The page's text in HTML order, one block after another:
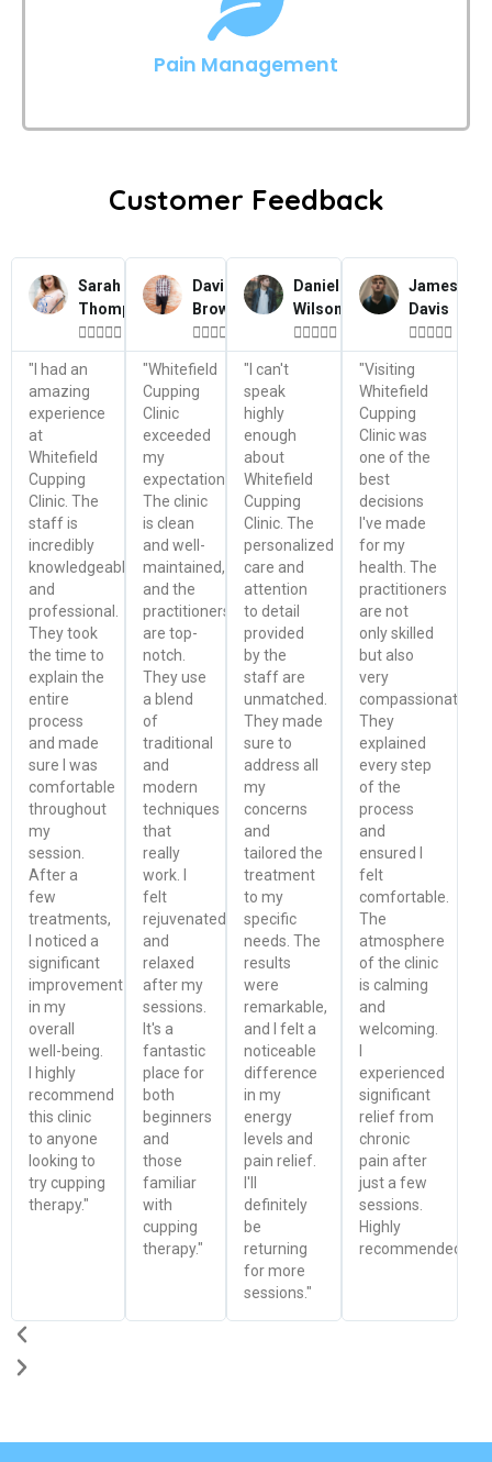
Pain Management
Customer Feedback
Sarah
Thompson

"I had an
amazing
experience
at
Whitefield
Cupping
Clinic. The
staff is
incredibly
knowledgeable
and
professional.
They took
the time to
explain the
entire
process
and made
sure I was
comfortable
throughout
my
session.
After a
few
treatments,
I noticed a
significant
improvement
in my
overall
well-being.
I highly
recommend
this clinic
to anyone
looking to
try cupping
therapy."
David
Brown

"Whitefield
Cupping
Clinic
exceeded
my
expectations.
The clinic
is clean
and well-
maintained,
and the
practitioners
are top-
notch.
They use
a blend
of
traditional
and
modern
techniques
that
really
work. I
felt
rejuvenated
and
relaxed
after my
sessions.
It's a
fantastic
place for
both
beginners
and
those
familiar
with
cupping
therapy."
Daniel
Wilson

"I can't
speak
highly
enough
about
Whitefield
Cupping
Clinic. The
personalized
care and
attention
to detail
provided
by the
staff are
unmatched.
They made
sure to
address all
my
concerns
and
tailored the
treatment
to my
specific
needs. The
results
were
remarkable,
and I felt a
noticeable
difference
in my
energy
levels and
pain relief.
I'll
definitely
be
returning
for more
sessions."
James
Davis

"Visiting
Whitefield
Cupping
Clinic was
one of the
best
decisions
I've made
for my
health. The
practitioners
are not
only skilled
but also
very
compassionate.
They
explained
every step
of the
process
and
ensured I
felt
comfortable.
The
atmosphere
of the clinic
is calming
and
welcoming.
I
experienced
significant
relief from
chronic
pain after
just a few
sessions.
Highly
recommended!"